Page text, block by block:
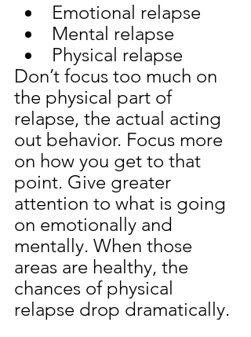
Emotional relapse
Mental relapse
Physical relapse
Don’t focus too much on
the physical part of
relapse, the actual acting
out behavior. Focus more
on how you get to that
point. Give greater
attention to what is going
on emotionally and
mentally. When those
areas are healthy, the
chances of physical
relapse drop dramatically.